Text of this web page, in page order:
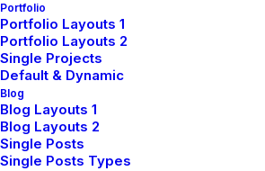
Portfolio
Portfolio Layouts 1
Portfolio Layouts 2
Single Projects
Default & Dynamic
Blog
Blog Layouts 1
Blog Layouts 2
Single Posts
Single Posts Types